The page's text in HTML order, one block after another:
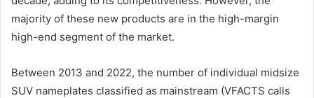
majority of these new products are in the high-margin
high-end segment of the market.
Between 2013 and 2022, the number of individual midsize
SUV nameplates classified as mainstream (VFACTS calls